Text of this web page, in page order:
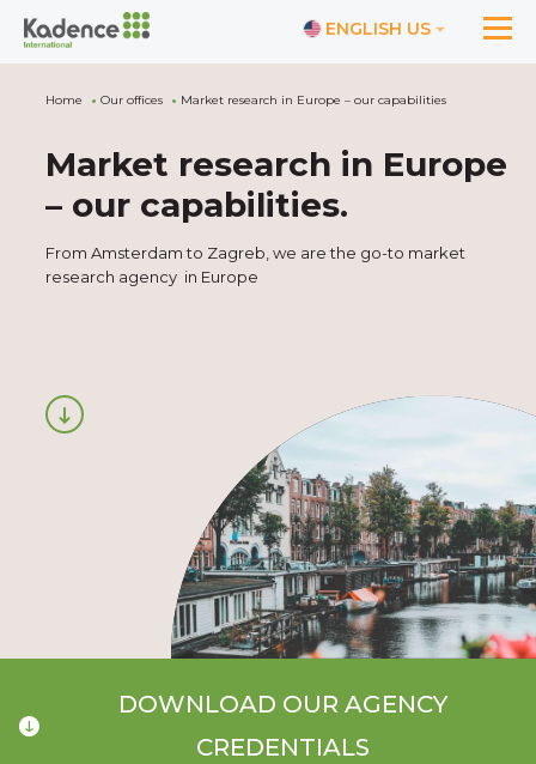
ENGLISH US
Home Our offices Market research in Europe – our capabilities
Market research in Europe
– our capabilities.
From Amsterdam to Zagreb, we are the go-to market
research agency in Europe
DOWNLOAD OUR AGENCY
CREDENTIALS